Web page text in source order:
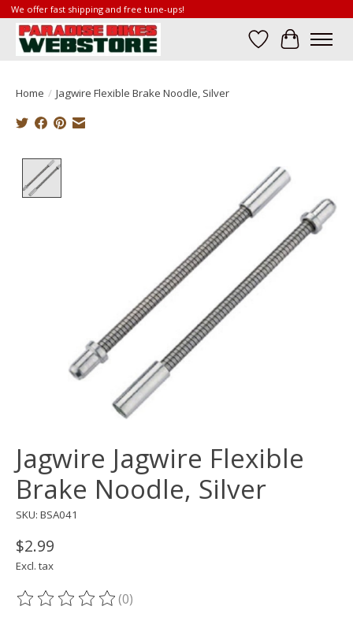
We offer fast shipping and free tune-ups!
Wish List
Cart
Home / Jagwire Flexible Brake Noodle, Silver
Jagwire Jagwire Flexible
Brake Noodle, Silver
SKU: BSA041
$2.99
Excl. tax
The rating of this product is
(0)